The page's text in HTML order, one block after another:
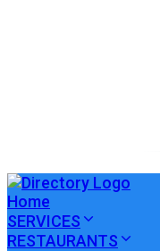
Home
SERVICES
RESTAURANTS